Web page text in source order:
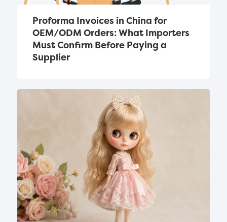
Proforma Invoices in China for
OEM/ODM Orders: What Importers
Must Confirm Before Paying a
Supplier